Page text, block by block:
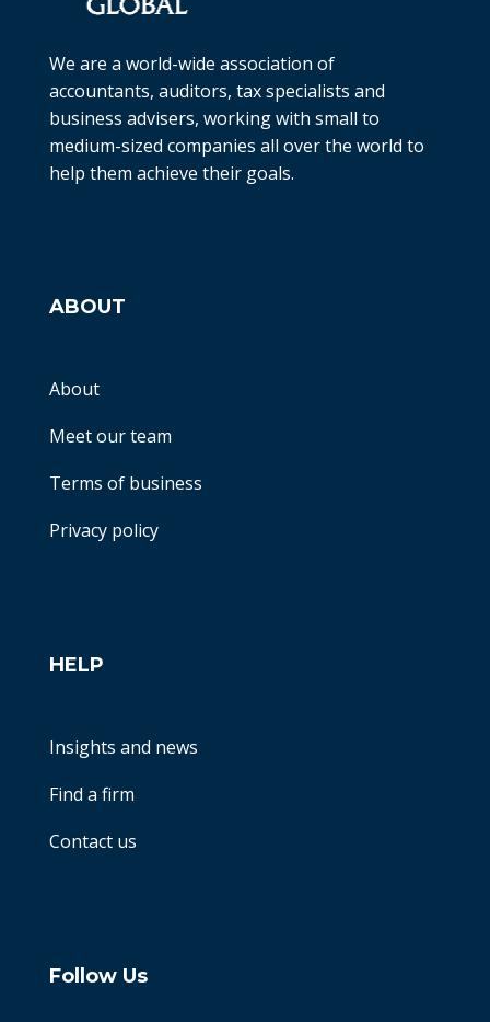
We are a world-wide association of
accountants, auditors, tax specialists and
business advisers, working with small to
medium-sized companies all over the world to
help them achieve their goals.
ABOUT
About
Meet our team
Terms of business
Privacy policy
HELP
Insights and news
Find a firm
Contact us
Follow Us